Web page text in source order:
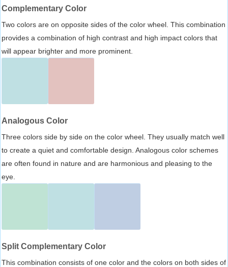
Complementary Color
Two colors are on opposite sides of the color wheel. This combination
provides a combination of high contrast and high impact colors that
will appear brighter and more prominent.
Analogous Color
Three colors side by side on the color wheel. They usually match well
to create a quiet and comfortable design. Analogous color schemes
are often found in nature and are harmonious and pleasing to the
eye.
Split Complementary Color
This combination consists of one color and the colors on both sides of